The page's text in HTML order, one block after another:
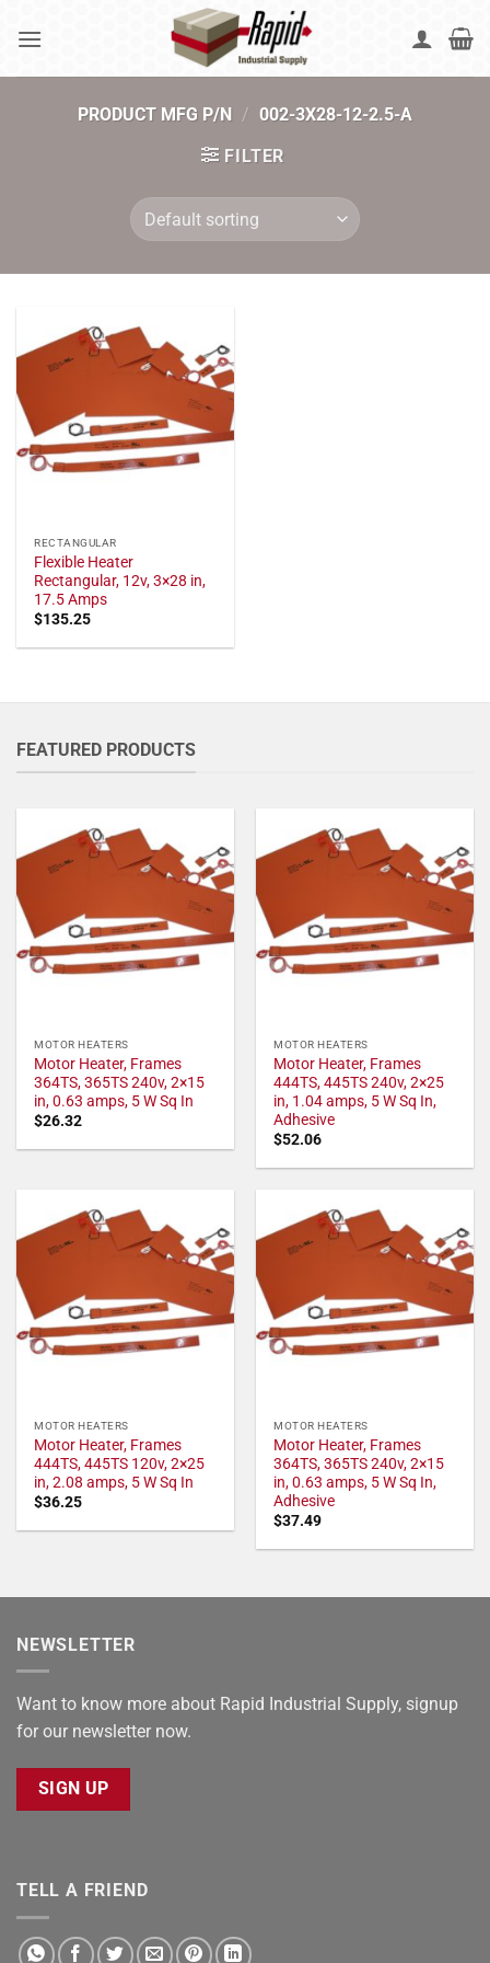
PRODUCT MFG P/N / 002-3X28-12-2.5-A
FILTER
RECTANGULAR
Flexible Heater
Rectangular, 12v, 3×28 in,
17.5 Amps
$135.25
FEATURED PRODUCTS
MOTOR HEATERS
Motor Heater, Frames
364TS, 365TS 240v, 2×15
in, 0.63 amps, 5 W Sq In
$26.32
MOTOR HEATERS
Motor Heater, Frames
444TS, 445TS 240v, 2×25
in, 1.04 amps, 5 W Sq In,
Adhesive
$52.06
MOTOR HEATERS
Motor Heater, Frames
444TS, 445TS 120v, 2×25
in, 2.08 amps, 5 W Sq In
$36.25
MOTOR HEATERS
Motor Heater, Frames
364TS, 365TS 240v, 2×15
in, 0.63 amps, 5 W Sq In,
Adhesive
$37.49
NEWSLETTER
Want to know more about Rapid Industrial Supply, signup
for our newsletter now.
SIGN UP
TELL A FRIEND